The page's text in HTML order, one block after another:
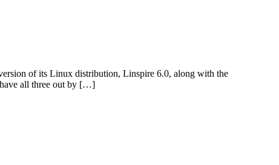
of its Linux distribution, Linspire 6.0, along with the
have all three out by […]